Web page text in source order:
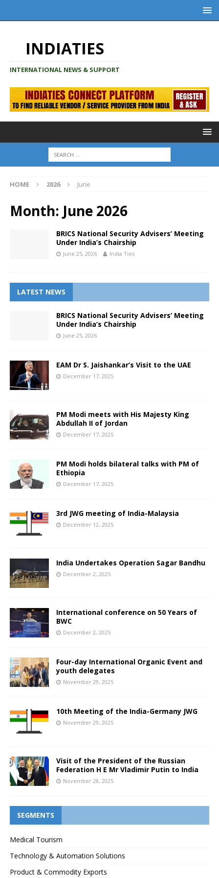
INDIATIES
INTERNATIONAL NEWS & SUPPORT
HOME 2026 June
Month: June 2026
BRICS National Security Advisers’ Meeting
Under India’s Chairship
June 25, 2026 India Ties
LATEST NEWS
BRICS National Security Advisers’ Meeting
Under India’s Chairship
June 25, 2026
EAM Dr S. Jaishankar’s Visit to the UAE
December 17, 2025
PM Modi meets with His Majesty King
Abdullah II of Jordan
December 17, 2025
PM Modi holds bilateral talks with PM of
Ethiopia
December 17, 2025
3rd JWG meeting of India-Malaysia
December 12, 2025
India Undertakes Operation Sagar Bandhu
December 2, 2025
International conference on 50 Years of
BWC
December 2, 2025
Four-day International Organic Event and
youth delegates
November 29, 2025
10th Meeting of the India-Germany JWG
November 29, 2025
Visit of the President of the Russian
Federation H E Mr Vladimir Putin to India
November 28, 2025
SEGMENTS
Medical Tourism
Technology & Automation Solutions
Product & Commodity Exports